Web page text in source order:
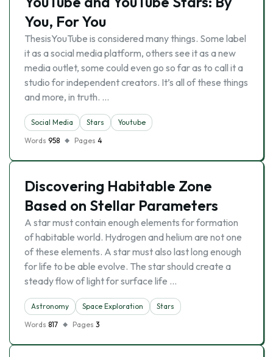
You, For You
ThesisYouTube is considered many things. Some label
it as a social media platform, others see it as a new
media outlet, some could even go so far as to call it a
studio for independent creators. It’s all of these things
and more, in truth. …
Social Media Stars
Youtube
Words 958 Pages 4
Discovering Habitable Zone
Based on Stellar Parameters
A star must contain enough elements for formation
of habitable world. Hydrogen and helium are not one
of these elements. A star must also last long enough
for life to be able evolve. The star should create a
steady flow of light for surface life …
Astronomy Space Exploration
Stars
Words 817 Pages 3